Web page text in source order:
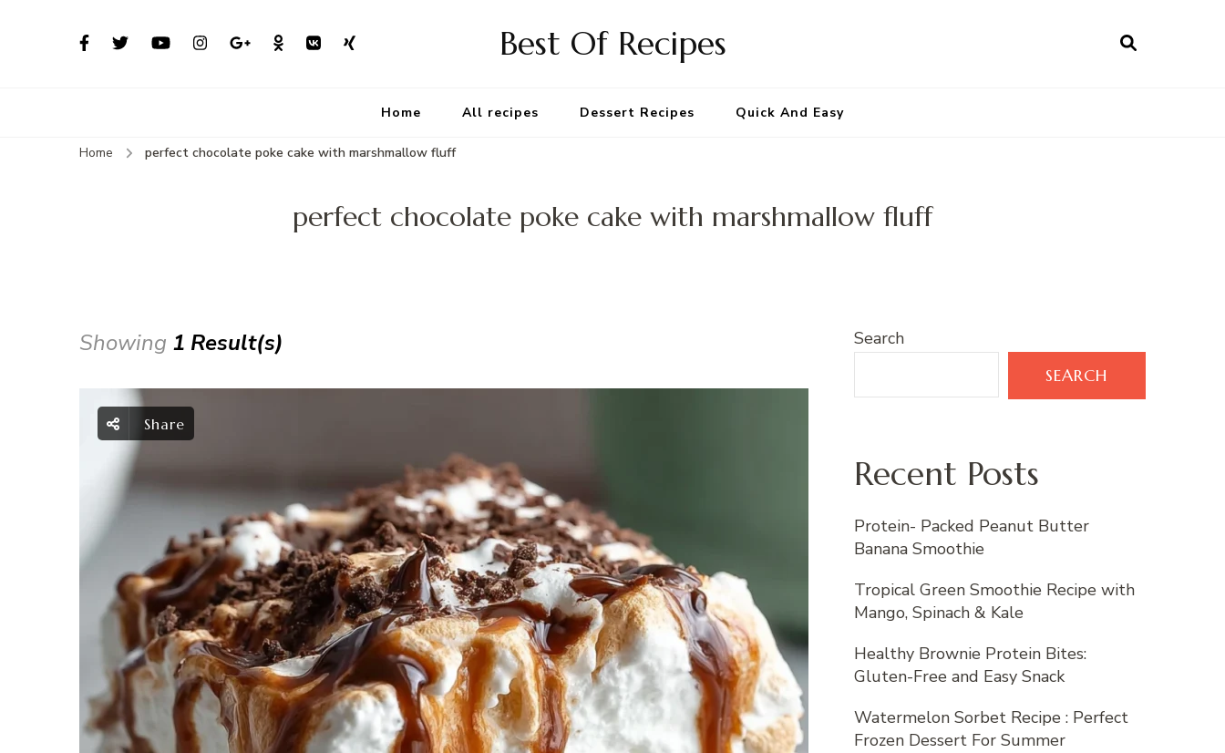
Best Of Recipes
Home All recipes Dessert Recipes Quick And Easy
Home perfect chocolate poke cake with marshmallow fluff
perfect chocolate poke cake with marshmallow fluff
Showing 1 Result(s)
Share
Search
SEARCH
Recent Posts
Protein- Packed Peanut Butter
Banana Smoothie
Tropical Green Smoothie Recipe with
Mango, Spinach & Kale
Healthy Brownie Protein Bites:
Gluten-Free and Easy Snack
Watermelon Sorbet Recipe : Perfect
Frozen Dessert For Summer